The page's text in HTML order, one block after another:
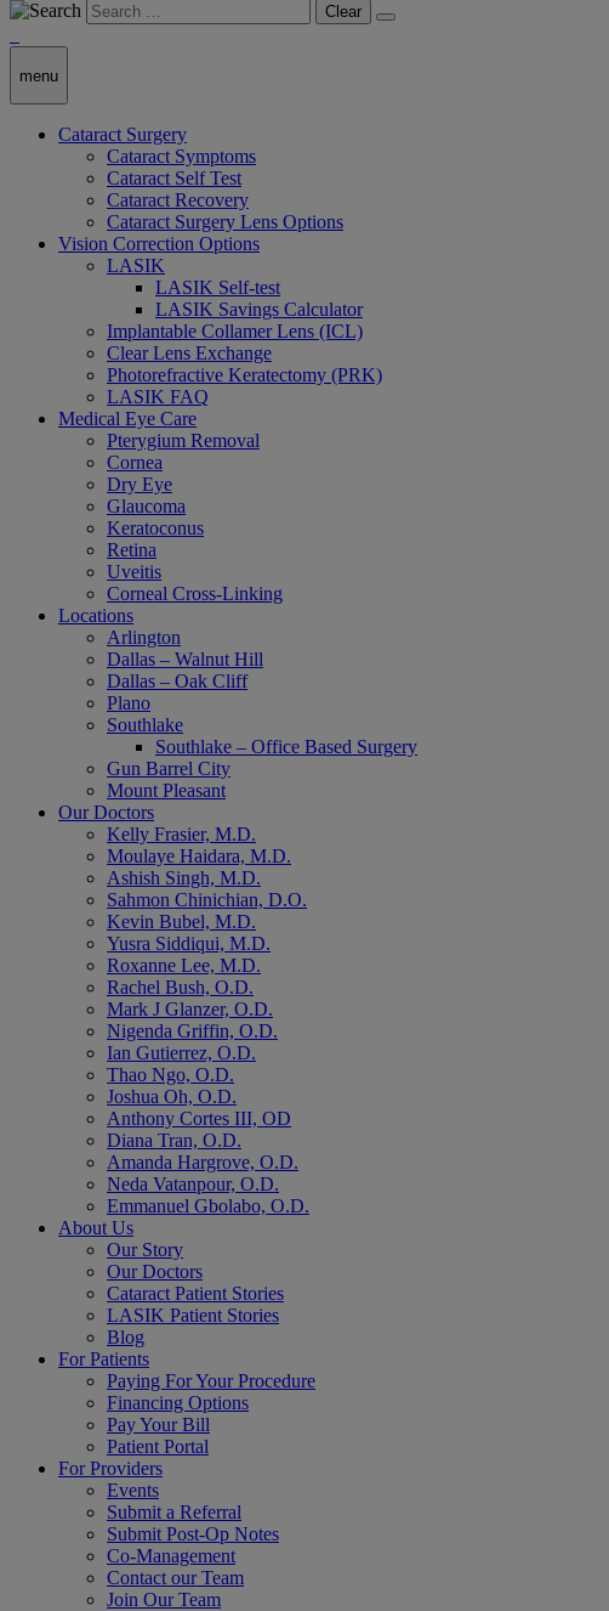
Clear
menu
Cataract Surgery
Cataract Symptoms
Cataract Self Test
Cataract Recovery
Cataract Surgery Lens Options
Vision Correction Options
LASIK
LASIK Self-test
LASIK Savings Calculator
Implantable Collamer Lens (ICL)
Clear Lens Exchange
Photorefractive Keratectomy (PRK)
LASIK FAQ
Medical Eye Care
Pterygium Removal
Cornea
Dry Eye
Glaucoma
Keratoconus
Retina
Uveitis
Corneal Cross-Linking
Locations
Arlington
Dallas – Walnut Hill
Dallas – Oak Cliff
Plano
Southlake
Southlake – Office Based Surgery
Gun Barrel City
Mount Pleasant
Our Doctors
Kelly Frasier, M.D.
Moulaye Haidara, M.D.
Ashish Singh, M.D.
Sahmon Chinichian, D.O.
Kevin Bubel, M.D.
Yusra Siddiqui, M.D.
Roxanne Lee, M.D.
Rachel Bush, O.D.
Mark J Glanzer, O.D.
Nigenda Griffin, O.D.
Ian Gutierrez, O.D.
Thao Ngo, O.D.
Joshua Oh, O.D.
Anthony Cortes III, OD
Diana Tran, O.D.
Amanda Hargrove, O.D.
Neda Vatanpour, O.D.
Emmanuel Gbolabo, O.D.
About Us
Our Story
Our Doctors
Cataract Patient Stories
LASIK Patient Stories
Blog
For Patients
Paying For Your Procedure
Financing Options
Pay Your Bill
Patient Portal
For Providers
Events
Submit a Referral
Submit Post-Op Notes
Co-Management
Contact our Team
Join Our Team